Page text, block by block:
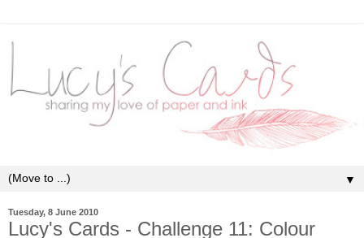
▼
Tuesday, 8 June 2010
Lucy's Cards - Challenge 11: Colour